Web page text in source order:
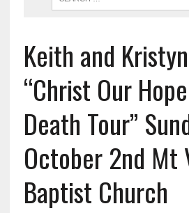
Keith and
“Christ Our
Death Tour”
October 2nd Mt
Baptist Church